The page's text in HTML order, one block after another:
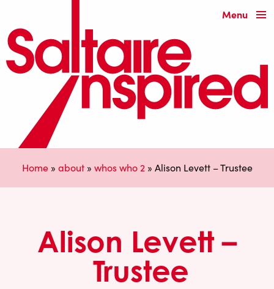
Menu
Home» about» whos who 2» Alison Levett – Trustee
Alison Levett –
Trustee